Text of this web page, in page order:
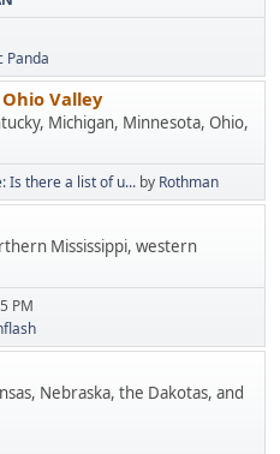
Panda
Valley
Michigan, Minnesota, Ohio,
Is there a list of u... by Rothman
Mississippi, western
PM
Nebraska, the Dakotas, and